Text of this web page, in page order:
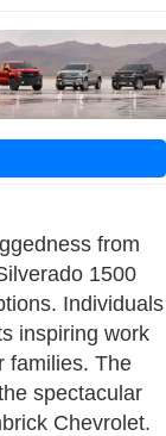
from
1500
Individuals
inspiring work
families. The
spectacular
Chevrolet.